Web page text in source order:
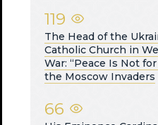
119
The Head of the
Catholic Church in
War: “Peace Is Not
the Moscow Invaders
66